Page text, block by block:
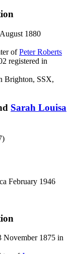
1880
ofPeterRoberts
registered in
Brighton, SSX,
Sarah Louisa
February 1946
November 1875 in